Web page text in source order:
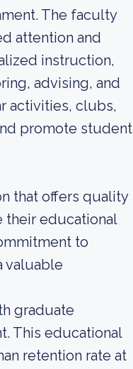
The faculty
attention and
instruction,
advising, and
activities, clubs,
promote student
that offers quality
their educational
to
valuable
graduate
This educational
retention rate at